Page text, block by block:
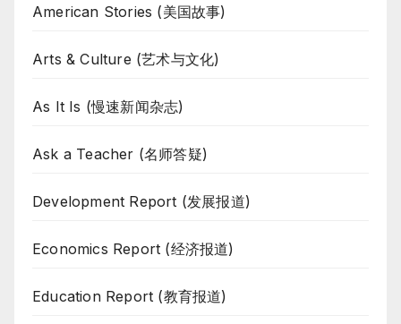
American Stories (美国故事)
Arts & Culture (艺术与文化)
As It Is (慢速新闻杂志)
Ask a Teacher (名师答疑)
Development Report (发展报道)
Economics Report (经济报道)
Education Report (教育报道)